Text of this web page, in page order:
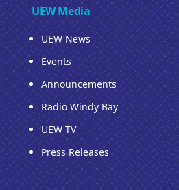
UEW Media
UEW News
Events
Announcements
Radio Windy Bay
UEW TV
Press Releases